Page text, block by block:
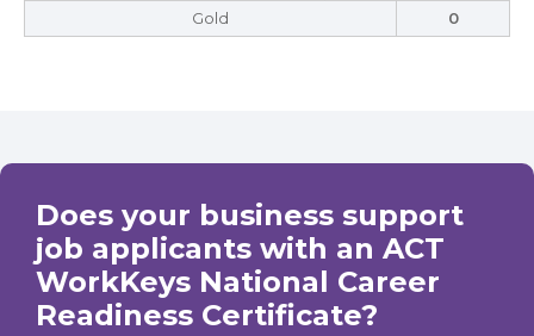
Gold
0
Does your business support
job applicants with an ACT
WorkKeys National Career
Readiness Certificate?